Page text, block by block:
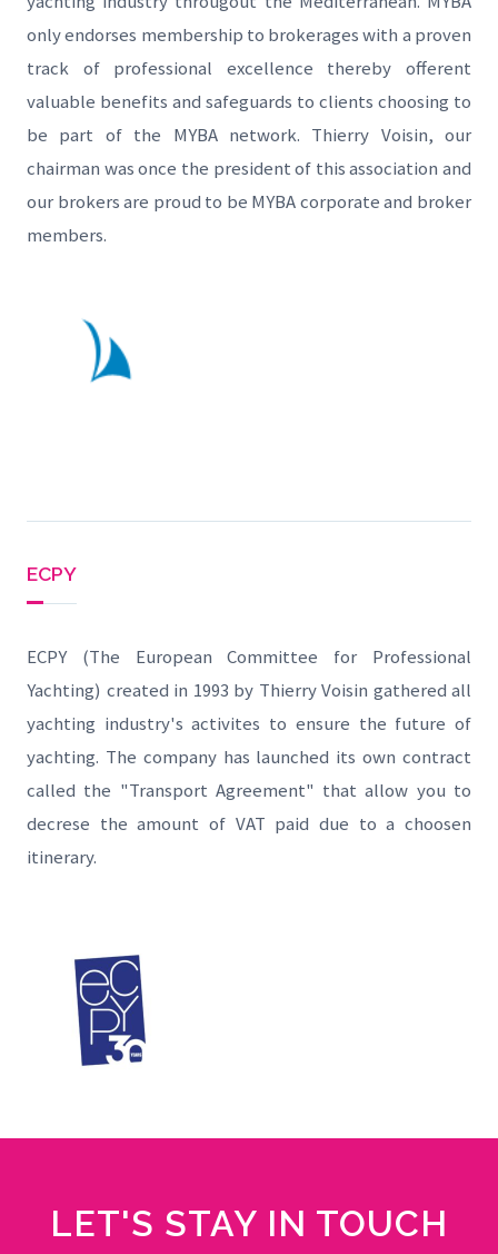
only endorses membership to brokerages with a proven
track of professional excellence thereby offerent
valuable benefits and safeguards to clients choosing to
be part of the MYBA network. Thierry Voisin, our
chairman was once the president of this association and
our brokers are proud to be MYBA corporate and broker
members.
ECPY
ECPY (The European Committee for Professional
Yachting) created in 1993 by Thierry Voisin gathered all
yachting industry's activites to ensure the future of
yachting. The company has launched its own contract
called the "Transport Agreement" that allow you to
decrese the amount of VAT paid due to a choosen
itinerary.
LET'S STAY IN TOUCH